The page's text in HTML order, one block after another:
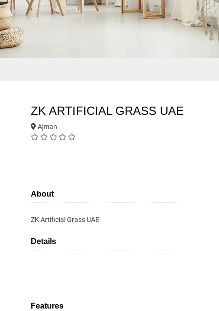
ZK ARTIFICIAL GRASS UAE
Ajman
About
ZK Artificial Grass UAE
Details
Features